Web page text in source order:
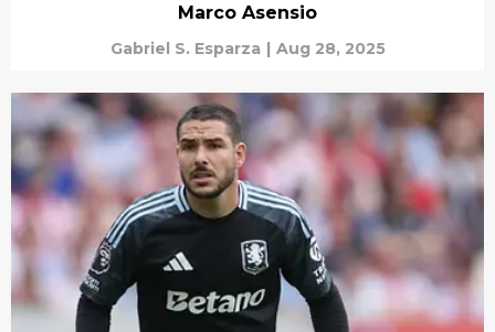
Marco Asensio
Gabriel S. Esparza | Aug 28, 2025